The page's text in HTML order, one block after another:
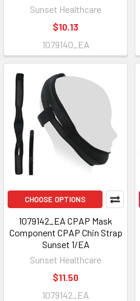
Sunset Healthcare
$10.13
1079140_EA
CHOOSE OPTIONS
1079142_EA CPAP Mask
Component CPAP Chin Strap
Sunset 1/EA
Sunset Healthcare
$11.50
1079142_EA